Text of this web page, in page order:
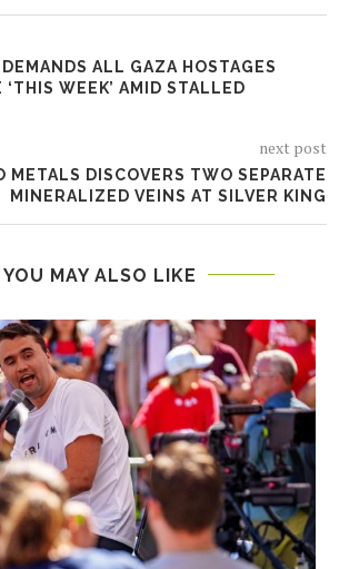
ALL GAZA HOSTAGES
WEEK’ AMID STALLED
next post
METALS DISCOVERS TWO SEPARATE
MINERALIZED VEINS AT SILVER KING
YOU MAY ALSO LIKE